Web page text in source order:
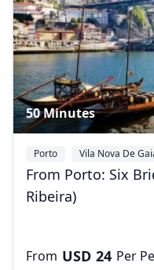
50 Minutes
Porto Vila Nova De
From Porto: Six
Ribeira)
From USD 24 Per